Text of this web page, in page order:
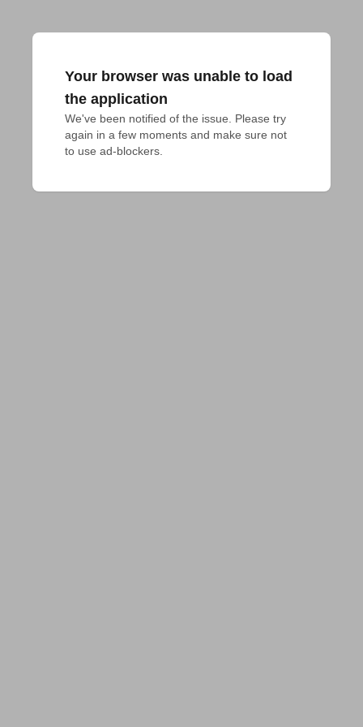
Your browser was unable to load
the application
We've been notified of the issue. Please try
again in a few moments and make sure not
to use ad-blockers.